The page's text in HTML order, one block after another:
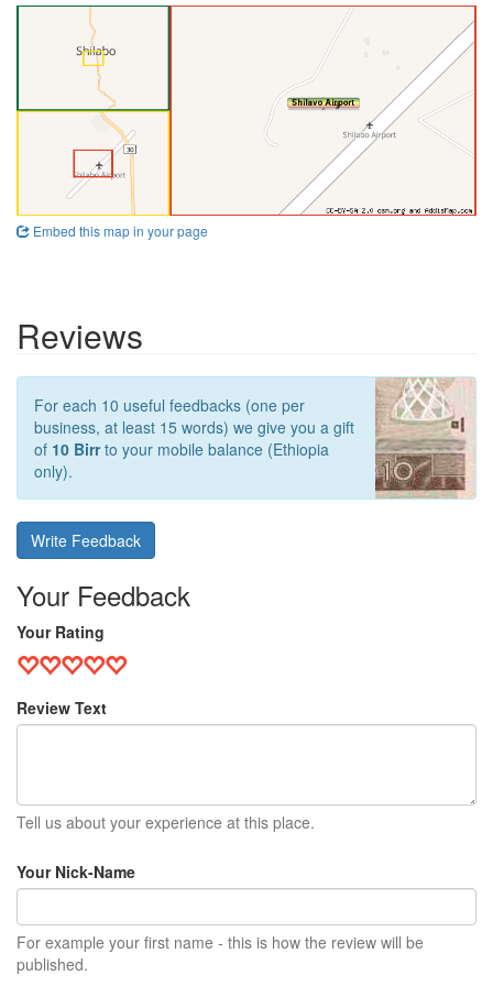
Embed this map in your page
Reviews
For each 10 useful feedbacks (one per
business, at least 15 words) we give you a gift
of 10 Birrto your mobile balance (Ethiopia
only).
Write Feedback
Your Feedback
Your Rating
Review Text
Tell us about your experience at this place.
Your Nick-Name
For example your first name - this is how the review will be
published.